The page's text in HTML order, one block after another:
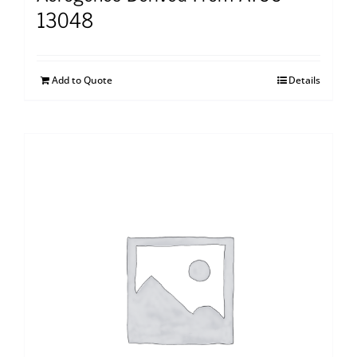
13048
Add to Quote Details